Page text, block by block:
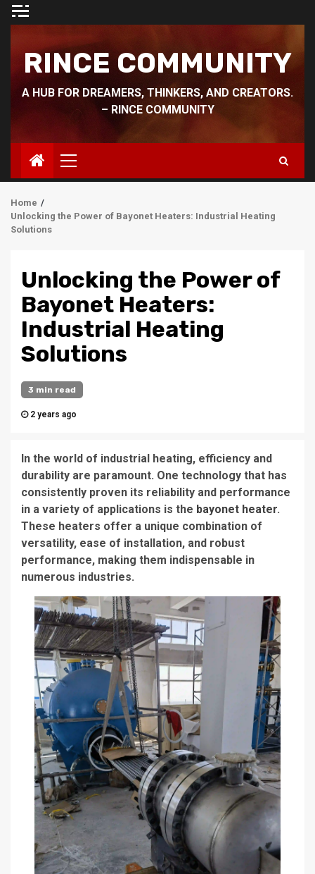
Skip
RINCE COMMUNITY
A HUB FOR DREAMERS, THINKERS, AND CREATORS.
– RINCE COMMUNITY
Primary
Menu
Home
Unlocking the Power of Bayonet Heaters: Industrial Heating
Solutions
Unlocking the Power of
Bayonet Heaters:
Industrial Heating
Solutions
3 min read
2 years ago
In the world of industrial heating, efficiency and
durability are paramount. One technology that has
consistently proven its reliability and performance
in a variety of applications is the bayonet heater.
These heaters offer a unique combination of
versatility, ease of installation, and robust
performance, making them indispensable in
numerous industries.